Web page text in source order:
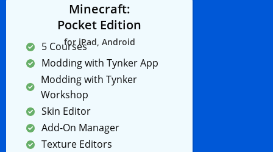
Minecraft:
Pocket Edition
for iPad, Android
5 Courses
Modding with Tynker App
Modding with Tynker
Workshop
Skin Editor
Add-On Manager
Texture Editors